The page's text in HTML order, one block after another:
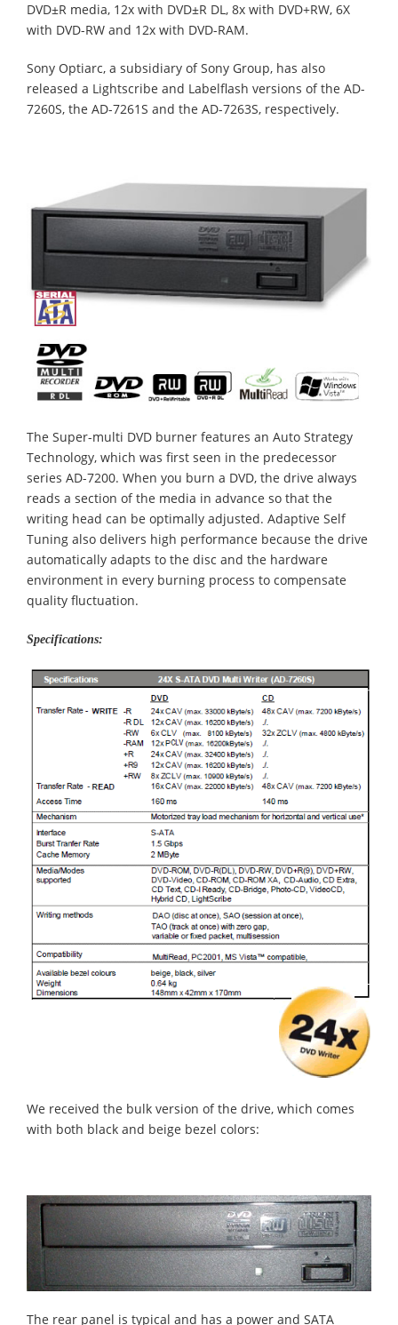
DVD±R media, 12x with DVD±R DL, 8x with DVD+RW, 6X
with DVD-RW and 12x with DVD-RAM.
Sony Optiarc, a subsidiary of Sony Group, has also
released a Lightscribe and Labelflash versions of the AD-
7260S, the AD-7261S and the AD-7263S, respectively.
The Super-multi DVD burner features an Auto Strategy
Technology, which was first seen in the predecessor
series AD-7200. When you burn a DVD, the drive always
reads a section of the media in advance so that the
writing head can be optimally adjusted. Adaptive Self
Tuning also delivers high performance because the drive
automatically adapts to the disc and the hardware
environment in every burning process to compensate
quality fluctuation.
Specifications:
We received the bulk version of the drive, which comes
with both black and beige bezel colors:
The rear panel is typical and has a power and SATA